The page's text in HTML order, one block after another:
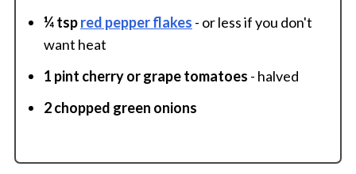
¼ tspred pepper flakes - or less if you don't
want heat
1 pint cherry or grape tomatoes - halved
2 chopped green onions